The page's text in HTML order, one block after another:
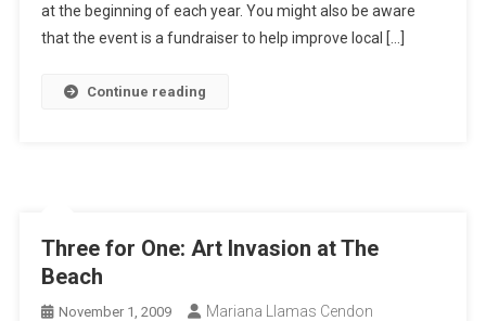
at the beginning of each year. You might also be aware
that the event is a fundraiser to help improve local […]
Continue reading
Three for One: Art Invasion at The
Beach
November 1, 2009 Mariana Llamas Cendon